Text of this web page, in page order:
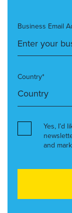
Business Email
Country*
Yes, I’d
and